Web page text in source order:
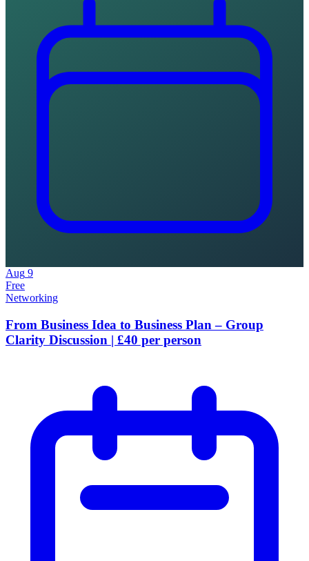
Aug 9
Free
Networking
From Business Idea to Business Plan – Group
Clarity Discussion | £40 per person